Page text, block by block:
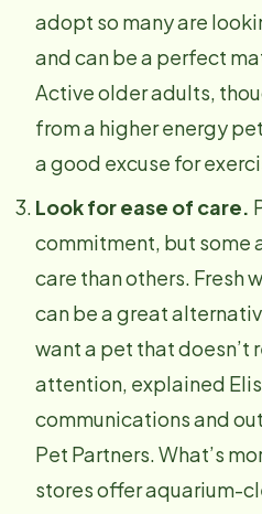
adopt so many are
and can be a perfect
Active older adults,
from a higher energy
a good excuse for
Look for ease of care.
commitment, but some
care than others. Fresh
can be a great
want a pet that doesn’t
attention, explained
communications and
Pet Partners. What’s
stores offer aquarium-